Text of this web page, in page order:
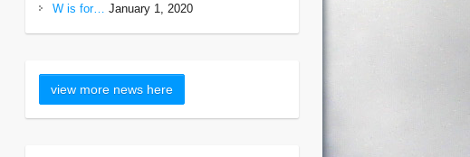
W is for… January 1, 2020